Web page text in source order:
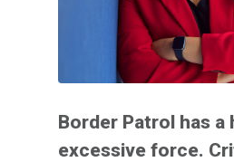
Border Patrol has
excessive force.